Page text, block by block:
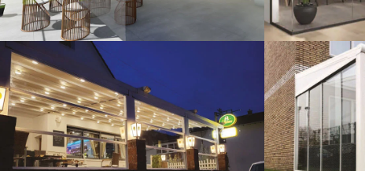
Guillotine Systems